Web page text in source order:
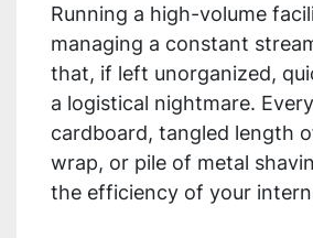
Running a high-volume
managing a constant
that, if left unorganized,
a logistical nightmare.
cardboard, tangled length
wrap, or pile of metal
the efficiency of your